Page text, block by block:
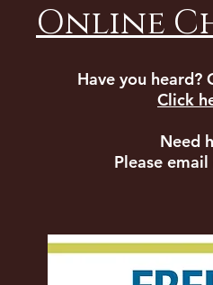
Online
Have you heard?
Click
Need
Please email